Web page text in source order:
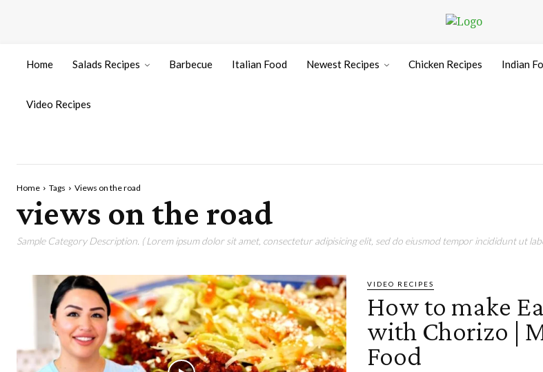
Home Salads Recipes Barbecue Italian Food Newest Recipes Chicken Recipes Indian
Video Recipes
Home Tags Views on the road
views on the road
Sample Category Description. ( Lorem ipsum dolor sit amet, consectetur adipisicing elit, sed do eiusmod tempor incididunt ut
VIDEO RECIPES
How to make
with Chorizo |
Food